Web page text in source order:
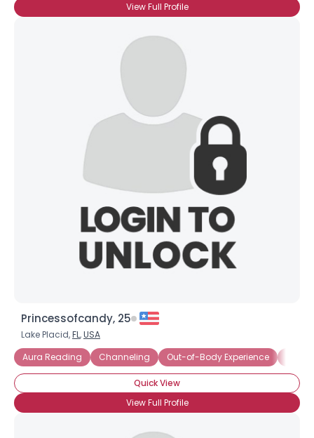
View Full Profile
Princessofcandy, 25
Lake Placid,FL,USA
Aura Reading
Channeling Out-of-Body Experience
Quick View
View Full Profile